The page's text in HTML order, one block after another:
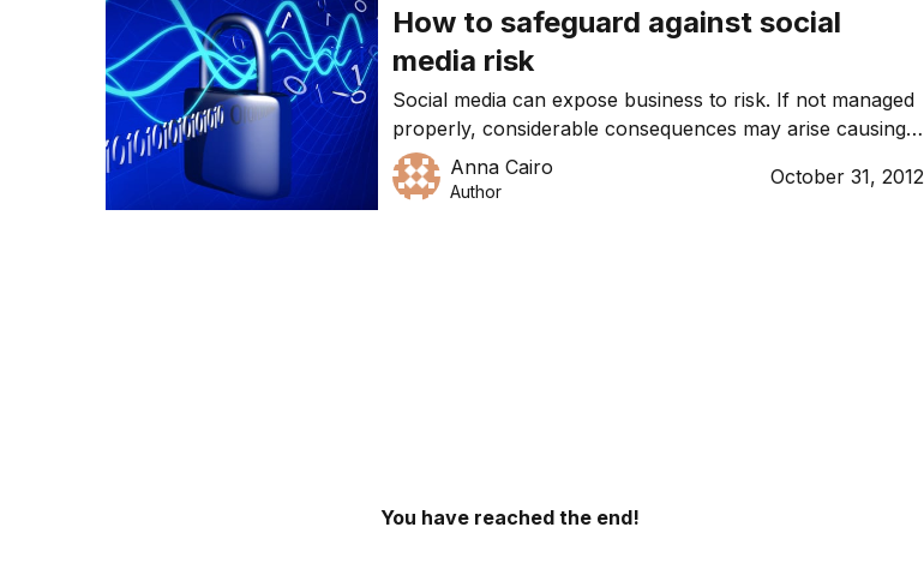
How to safeguard against social
media risk
Social media can expose business to risk. If not managed
properly, considerable consequences may arise causing –
perhaps even causing lasting damage. Here’s what you
should be doing to protect your brand and reputation.
Anna Cairo
Author
October 31, 2012
You have reached the end!